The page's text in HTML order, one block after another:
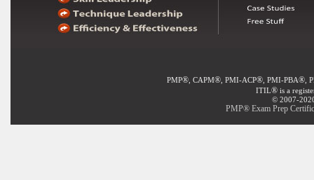
PMP®, CAPM®, PMI-ACP®, PMI-PBA®,
ITIL® is a
© 2007-
PMP® Exam Prep